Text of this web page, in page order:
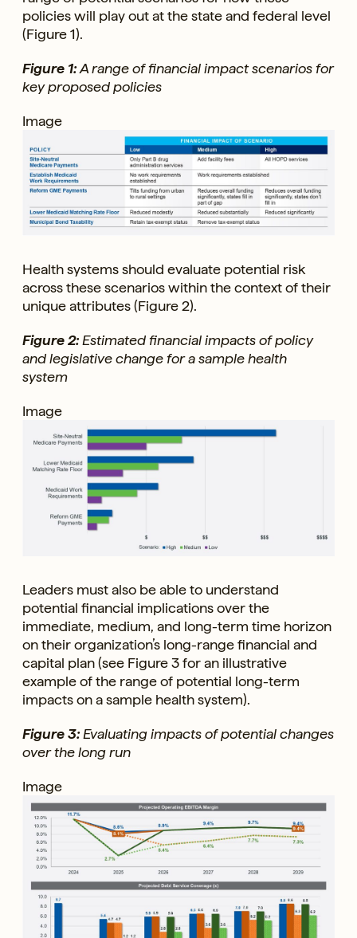
policies will play out at the state and federal level
(Figure 1).
Figure 1:A range of financial impact scenarios for
key proposed policies
Image
Health systems should evaluate potential risk
across these scenarios within the context of their
unique attributes (Figure 2).
Figure 2:Estimated financial impacts of policy
and legislative change for a sample health
system
Image
Leaders must also be able to understand
potential financial implications over the
immediate, medium, and long-term time horizon
on their organization’s long-range financial and
capital plan (see Figure 3 for an illustrative
example of the range of potential long-term
impacts on a sample health system).
Figure 3:Evaluating impacts of potential changes
over the long run
Image